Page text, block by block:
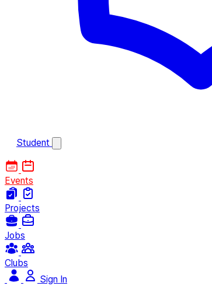
Student
Events
Projects
Jobs
Clubs
Sign In